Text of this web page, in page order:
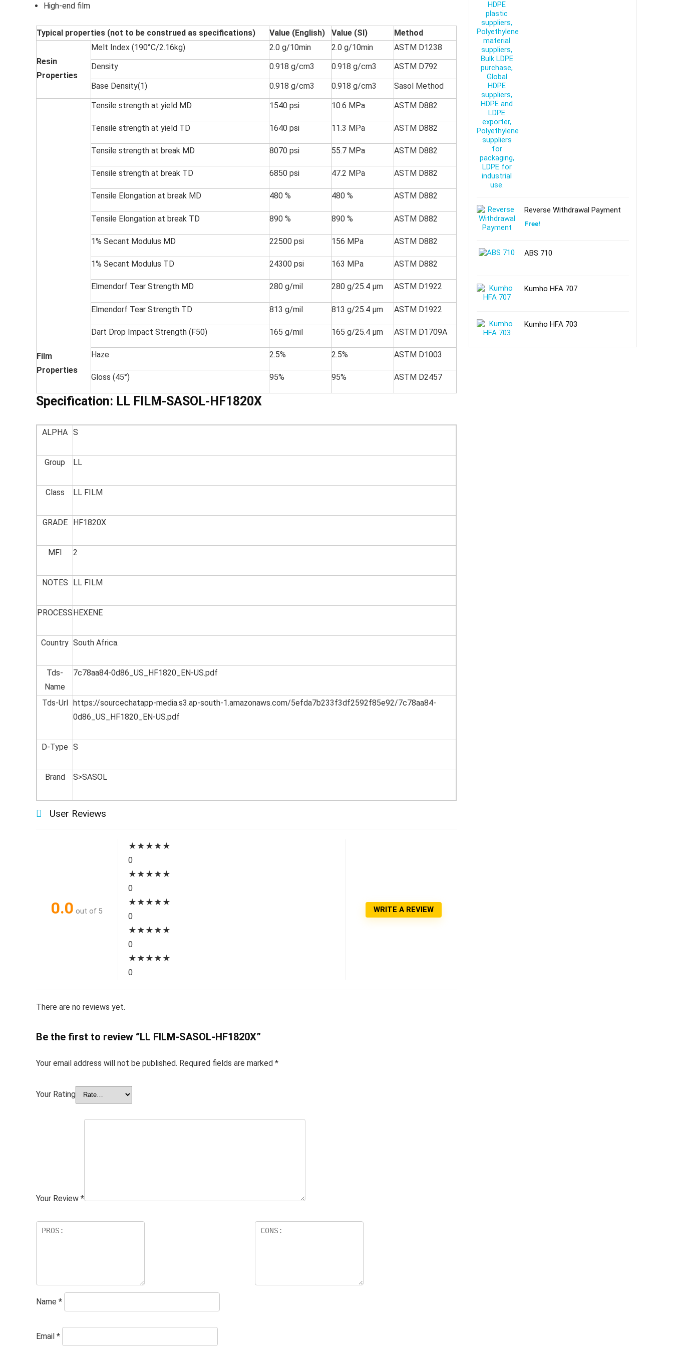
High-end film
Typical properties (not to be construed as specifications) Value (English) Value (SI) Method
Resin
Properties
Melt Index (190°C/2.16kg) 2.0 g/10min 2.0 g/10min
ASTM D1238
Density
0.918 g/cm3 0.918 g/cm3 ASTM D792
Base Density(1) 0.918 g/cm3 0.918 g/cm3 Sasol Method
Film
Properties
Tensile strength at yield MD 1540 psi 10.6 MPa ASTM D882
Tensile strength at yield TD 1640 psi 11.3 MPa ASTM D882
Tensile strength at break MD 8070 psi 55.7 MPa ASTM D882
Tensile strength at break TD 6850 psi 47.2 MPa ASTM D882
Tensile Elongation at break MD 480 % 480 % ASTM D882
Tensile Elongation at break TD 890 % 890 % ASTM D882
1% Secant Modulus MD 22500 psi 156 MPa ASTM D882
1% Secant Modulus TD 24300 psi 163 MPa ASTM D882
Elmendorf Tear Strength MD 280 g/mil 280 g/25.4 µm ASTM D1922
Elmendorf Tear Strength TD 813 g/mil 813 g/25.4 µm ASTM D1922
Dart Drop Impact Strength (F50) 165 g/mil 165 g/25.4 µm ASTM D1709A
Haze 2.5% 2.5% ASTM D1003
Gloss (45°) 95% 95% ASTM D2457
Specification: LL FILM-SASOL-HF1820X
ALPHA S
Group LL
Class LL FILM
GRADE HF1820X
MFI 2
NOTES LL FILM
PROCESSHEXENE
Country South Africa.
Tds-
Name
7c78aa84-0d86_US_HF1820_EN-US.pdf
Tds-Url https://sourcechatapp-media.s3.ap-south-1.amazonaws.com/5efda7b233f3df2592f85e92/7c78aa84-
0d86_US_HF1820_EN-US.pdf
D-Type S
Brand S>SASOL
User Reviews
0.0 out of 5
★ ★ ★ ★ ★
0
★ ★ ★ ★ ★
0
★ ★ ★ ★ ★
0
★ ★ ★ ★ ★
0
★ ★ ★ ★ ★
0
WRITE A REVIEW
There are no reviews yet.
Be the first to review “LL FILM-SASOL-HF1820X”
Your email address will not be published. Required fields are marked *
Your Rating
Your Review *
Name *
Email *
Reverse Withdrawal Payment
Free!
ABS 710
Kumho HFA 707
Kumho HFA 703